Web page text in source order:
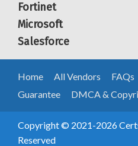
Fortinet
Microsoft
Salesforce
Home All Vendors FAQs
Guarantee
DMCA &
Copyright © 2021-2026
Reserved